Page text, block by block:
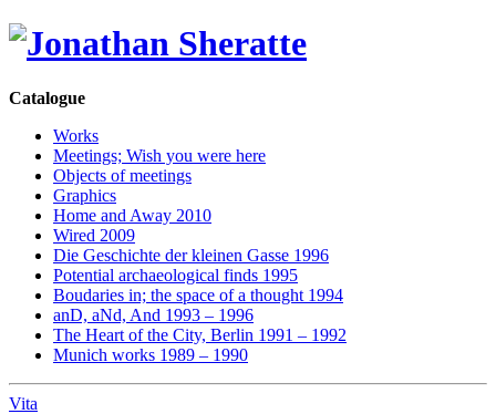
Catalogue
Works
Meetings; Wish you were here
Objects of meetings
Graphics
Home and Away 2010
Wired 2009
Die Geschichte der kleinen Gasse 1996
Potential archaeological finds 1995
Boudaries in; the space of a thought 1994
anD, aNd, And 1993 – 1996
The Heart of the City, Berlin 1991 – 1992
Munich works 1989 – 1990
Vita